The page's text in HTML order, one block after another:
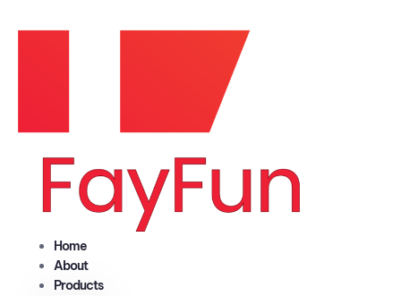
Home
About
Products